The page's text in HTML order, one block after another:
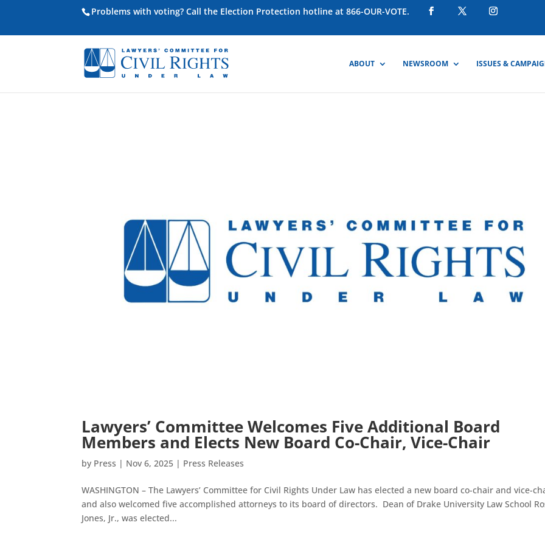
Problems with voting? Call the Election Protection hotline at 866-OUR-VOTE.
ABOUT NEWSROOM ISSUES &
Lawyers’ Committee Welcomes Five Additional Board
Members and Elects New Board Co-Chair, Vice-Chair
by Press | Nov 6, 2025 | Press Releases
WASHINGTON – The Lawyers’ Committee for Civil Rights Under Law has elected a new board co-chair and vice-
and also welcomed five accomplished attorneys to its board of directors. Dean of Drake University Law School
Jones, Jr., was elected...